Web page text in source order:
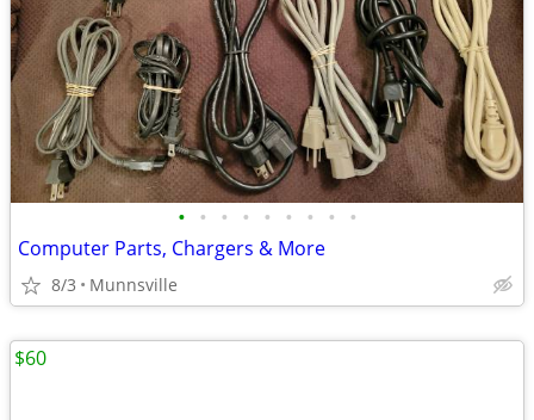
• • • • • • • • •
Computer Parts, Chargers & More
8/3 Munnsville
$60